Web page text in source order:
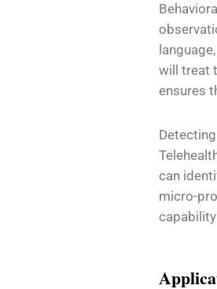
will treat
ensures
can
micro-